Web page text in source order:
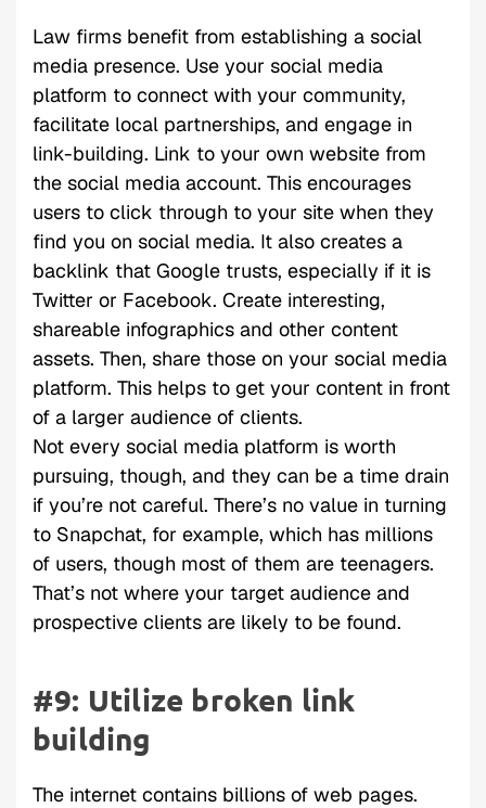
Law firms benefit from establishing a social
media presence. Use your social media
platform to connect with your community,
facilitate local partnerships, and engage in
link-building. Link to your own website from
the social media account. This encourages
users to click through to your site when they
find you on social media. It also creates a
backlink that Google trusts, especially if it is
Twitter or Facebook. Create interesting,
shareable infographics and other content
assets. Then, share those on your social media
platform. This helps to get your content in front
of a larger audience of clients.
Not every social media platform is worth
pursuing, though, and they can be a time drain
if you’re not careful. There’s no value in turning
to Snapchat, for example, which has millions
of users, though most of them are teenagers.
That’s not where your target audience and
prospective clients are likely to be found.
#9: Utilize broken link
building
The internet contains billions of web pages.